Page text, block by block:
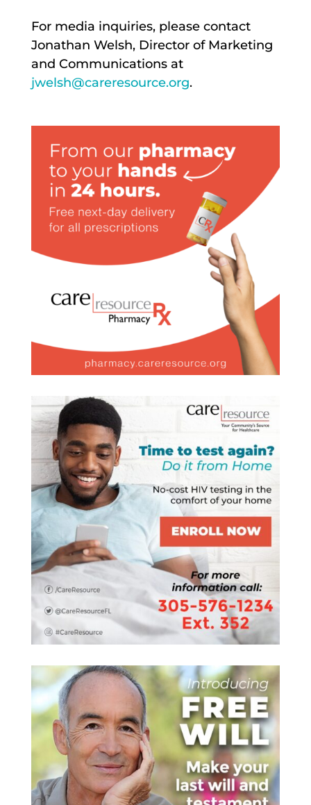
For media inquiries, please contact
Jonathan Welsh, Director of Marketing
and Communications at
jwelsh@careresource.org.